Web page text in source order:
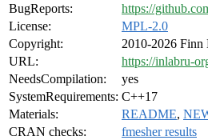
BugReports:
https://
License:
MPL-2.0
Copyright:
2010-2026 Finn
URL:
https://inlabru-
NeedsCompilation:
yes
SystemRequirements: C++17
Materials:
README,
CRAN checks:
fmesher results